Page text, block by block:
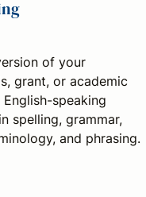
of your
grant, or academic
speaking
spelling, grammar,
and phrasing.